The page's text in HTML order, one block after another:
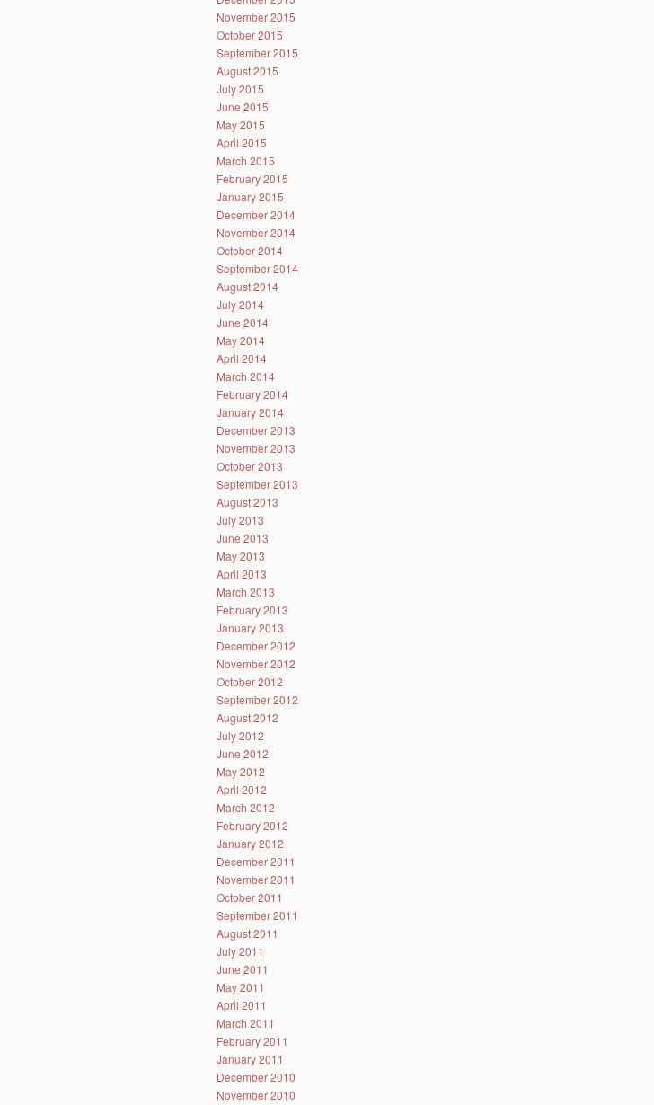
November 2015
October 2015
September 2015
August 2015
July 2015
June 2015
May 2015
April 2015
March 2015
February 2015
January 2015
December 2014
November 2014
October 2014
September 2014
August 2014
July 2014
June 2014
May 2014
April 2014
March 2014
February 2014
January 2014
December 2013
November 2013
October 2013
September 2013
August 2013
July 2013
June 2013
May 2013
April 2013
March 2013
February 2013
January 2013
December 2012
November 2012
October 2012
September 2012
August 2012
July 2012
June 2012
May 2012
April 2012
March 2012
February 2012
January 2012
December 2011
November 2011
October 2011
September 2011
August 2011
July 2011
June 2011
May 2011
April 2011
March 2011
February 2011
January 2011
December 2010
November 2010